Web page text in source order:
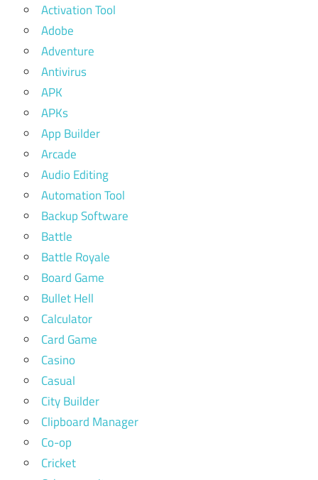
Activation Tool
Adobe
Adventure
Antivirus
APK
APKs
App Builder
Arcade
Audio Editing
Automation Tool
Backup Software
Battle
Battle Royale
Board Game
Bullet Hell
Calculator
Card Game
Casino
Casual
City Builder
Clipboard Manager
Co-op
Cricket